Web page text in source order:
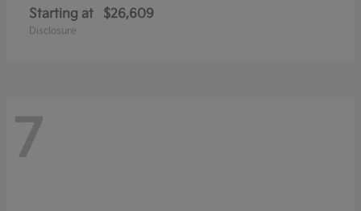
Starting at $26,609
Disclosure
7